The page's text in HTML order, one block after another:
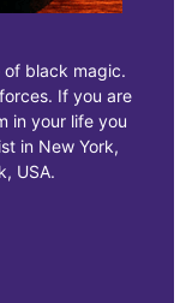
of black magic.
If you are
in your life you
in New York,
USA.